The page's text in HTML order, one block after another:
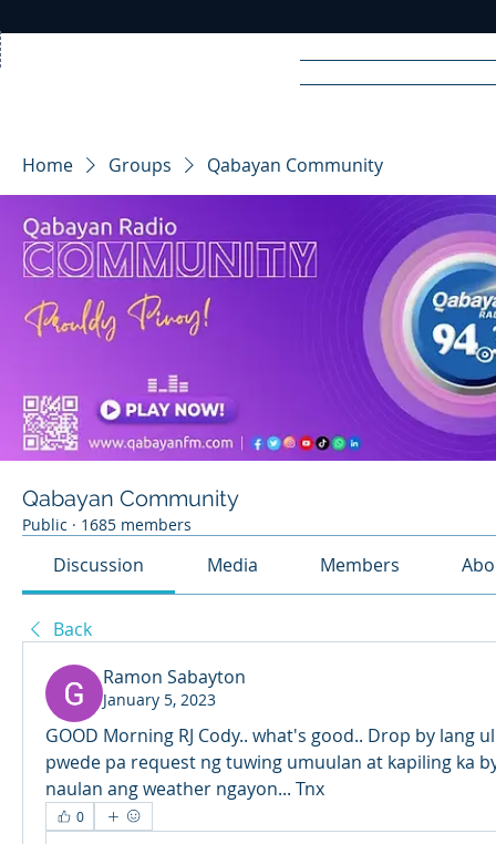
RA DIO
Home Groups Qabayan Community
Qabayan Community
Public · 1685 members
Discussion Media Members
Back
Ramon Sabayton
January 5, 2023
GOOD Morning RJ Cody.. what's good.. Drop by lang
pwede pa request ng tuwing umuulan at kapiling ka
naulan ang weather ngayon... Tnx
0